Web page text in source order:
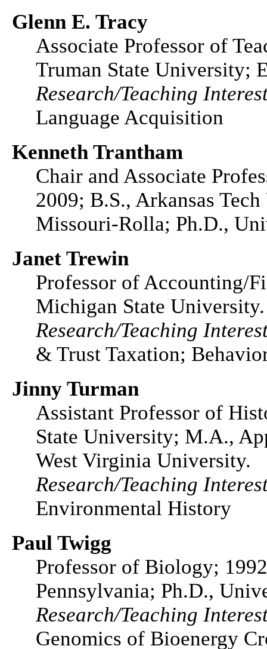
Glenn E. Tracy
Associate Professor of
Truman State University;
Research/Teaching
Language Acquisition
Kenneth Trantham
Chair and Associate
2009; B.S., Arkansas
Missouri-Rolla; Ph.D.,
Janet Trewin
Professor of Accounting/
Michigan State University.
Research/Teaching
& Trust Taxation;
Jinny Turman
Assistant Professor of
State University; M.A.,
West Virginia University.
Research/Teaching
Environmental History
Paul Twigg
Professor of Biology;
Pennsylvania; Ph.D.,
Research/Teaching
Genomics of Bioenergy